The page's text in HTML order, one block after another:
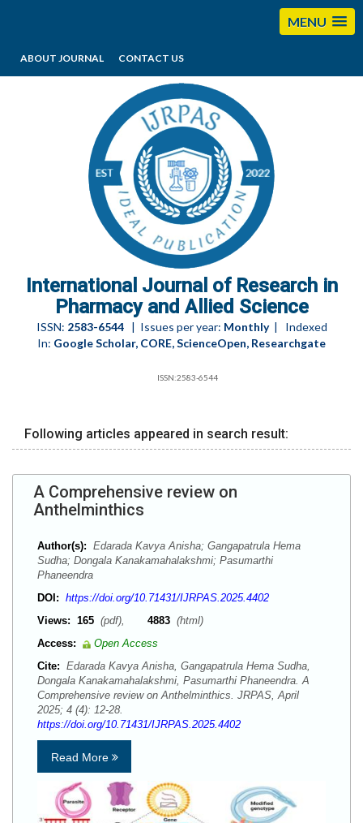
MENU
ABOUT JOURNAL CONTACT US
International Journal of Research in
Pharmacy and Allied Science
ISSN: 2583-6544| Issues per year: Monthly| Indexed
In: Google Scholar, CORE, ScienceOpen, Researchgate
ISSN:2583-6544
Following articles appeared in search result:
A Comprehensive review on
Anthelminthics
Author(s): Edarada Kavya Anisha; Gangapatrula Hema
Sudha; Dongala Kanakamahalakshmi; Pasumarthi
Phaneendra
DOI: https://doi.org/10.71431/IJRPAS.2025.4402
Views: 165 (pdf), 4883 (html)
Access:
Open Access
Cite: Edarada Kavya Anisha, Gangapatrula Hema Sudha,
Dongala Kanakamahalakshmi, Pasumarthi Phaneendra. A
Comprehensive review on Anthelminthics. JRPAS, April
2025; 4 (4): 12-28.
https://doi.org/10.71431/IJRPAS.2025.4402
Read More